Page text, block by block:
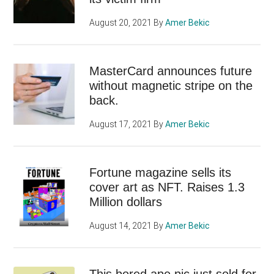
August 20, 2021 ByAmer Bekic
MasterCard announces future
without magnetic stripe on the
back.
August 17, 2021 ByAmer Bekic
Fortune magazine sells its
cover art as NFT. Raises 1.3
Million dollars
August 14, 2021 ByAmer Bekic